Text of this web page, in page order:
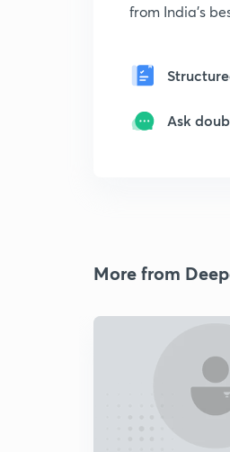
from India's
Ask
More from